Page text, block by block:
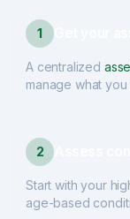
1
A centralized
manage what
2
Start with your
age-based